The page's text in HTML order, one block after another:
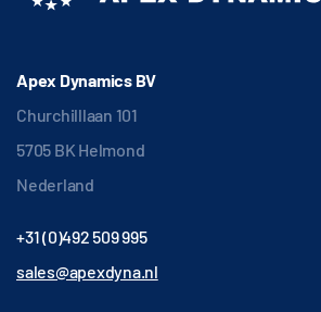
Apex Dynamics BV
Churchilllaan 101
5705 BK Helmond
Nederland
+31 (0)492 509 995
sales@apexdyna.nl